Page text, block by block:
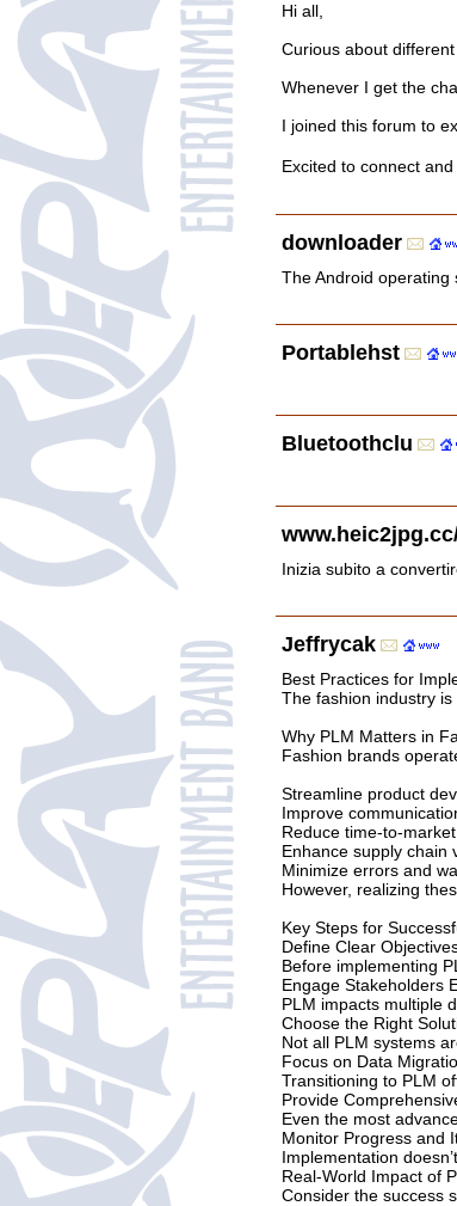
Hi all,
Curious about
Whenever I get the
I joined this forum to
Excited to connect
downloader
The Android operating
Portablehst
Bluetoothclu
Inizia subito a
Jeffrycak
Best Practices for
The fashion industry
Why PLM Matters in
Fashion brands
Streamline product
Improve
Reduce time-to-market
Enhance supply chain
Minimize errors and
However, realizing
Key Steps for
Define Clear
Before implementing
Engage Stakeholders
PLM impacts multiple
Choose the Right
Not all PLM systems
Focus on Data
Transitioning to PLM
Provide
Even the most
Monitor Progress and
Implementation
Real-World Impact of
Consider the success